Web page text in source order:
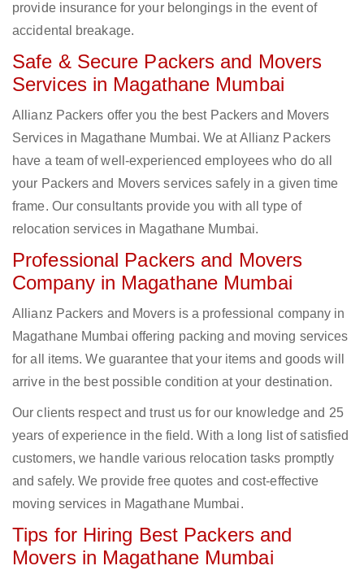
provide insurance for your belongings in the event of
accidental breakage.
Safe & Secure Packers and Movers
Services in Magathane Mumbai
Allianz Packers offer you the best Packers and Movers
Services in Magathane Mumbai. We at Allianz Packers
have a team of well-experienced employees who do all
your Packers and Movers services safely in a given time
frame. Our consultants provide you with all type of
relocation services in Magathane Mumbai.
Professional Packers and Movers
Company in Magathane Mumbai
Allianz Packers and Movers is a professional company in
Magathane Mumbai offering packing and moving services
for all items. We guarantee that your items and goods will
arrive in the best possible condition at your destination.
Our clients respect and trust us for our knowledge and 25
years of experience in the field. With a long list of satisfied
customers, we handle various relocation tasks promptly
and safely. We provide free quotes and cost-effective
moving services in Magathane Mumbai.
Tips for Hiring Best Packers and
Movers in Magathane Mumbai